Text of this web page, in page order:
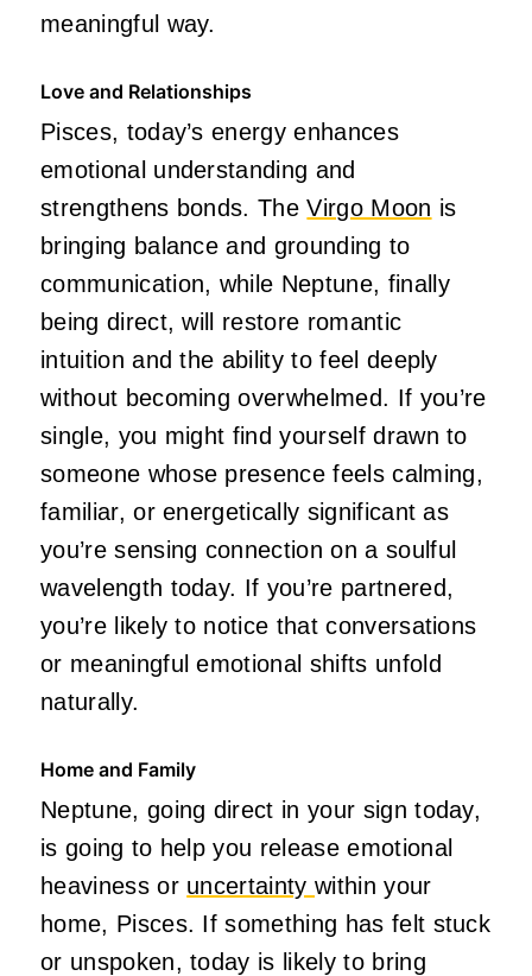
meaningful way.
Love and Relationships
Pisces, today’s energy enhances
emotional understanding and
strengthens bonds. TheVirgo Moon is
bringing balance and grounding to
communication, while Neptune, finally
being direct, will restore romantic
intuition and the ability to feel deeply
without becoming overwhelmed. If you’re
single, you might find yourself drawn to
someone whose presence feels calming,
familiar, or energetically significant as
you’re sensing connection on a soulful
wavelength today. If you’re partnered,
you’re likely to notice that conversations
or meaningful emotional shifts unfold
naturally.
Home and Family
Neptune, going direct in your sign today,
is going to help you release emotional
heaviness or uncertaintywithin your
home, Pisces. If something has felt stuck
or unspoken, today is likely to bring